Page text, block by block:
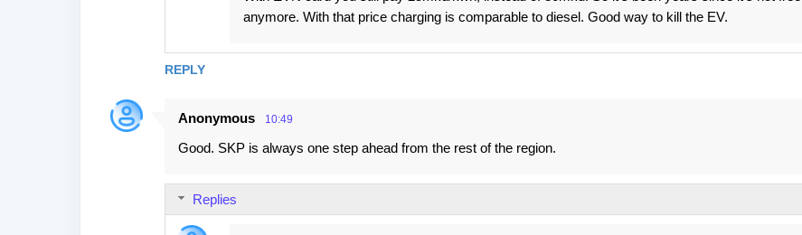
REPLY
anymore. With that price charging is comparable to diesel. Good way to kill the EV.
Anonymous 10:49
Good. SKP is always one step ahead from the rest of the region.
Replies